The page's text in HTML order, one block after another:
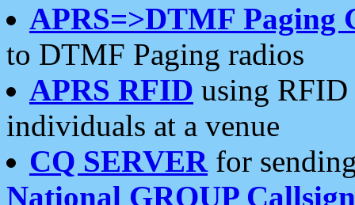
APRS=>DTMF Paging
to DTMF Paging radios
APRS RFID using RFID
individuals at a venue
CQ SERVERfor
National GROUP